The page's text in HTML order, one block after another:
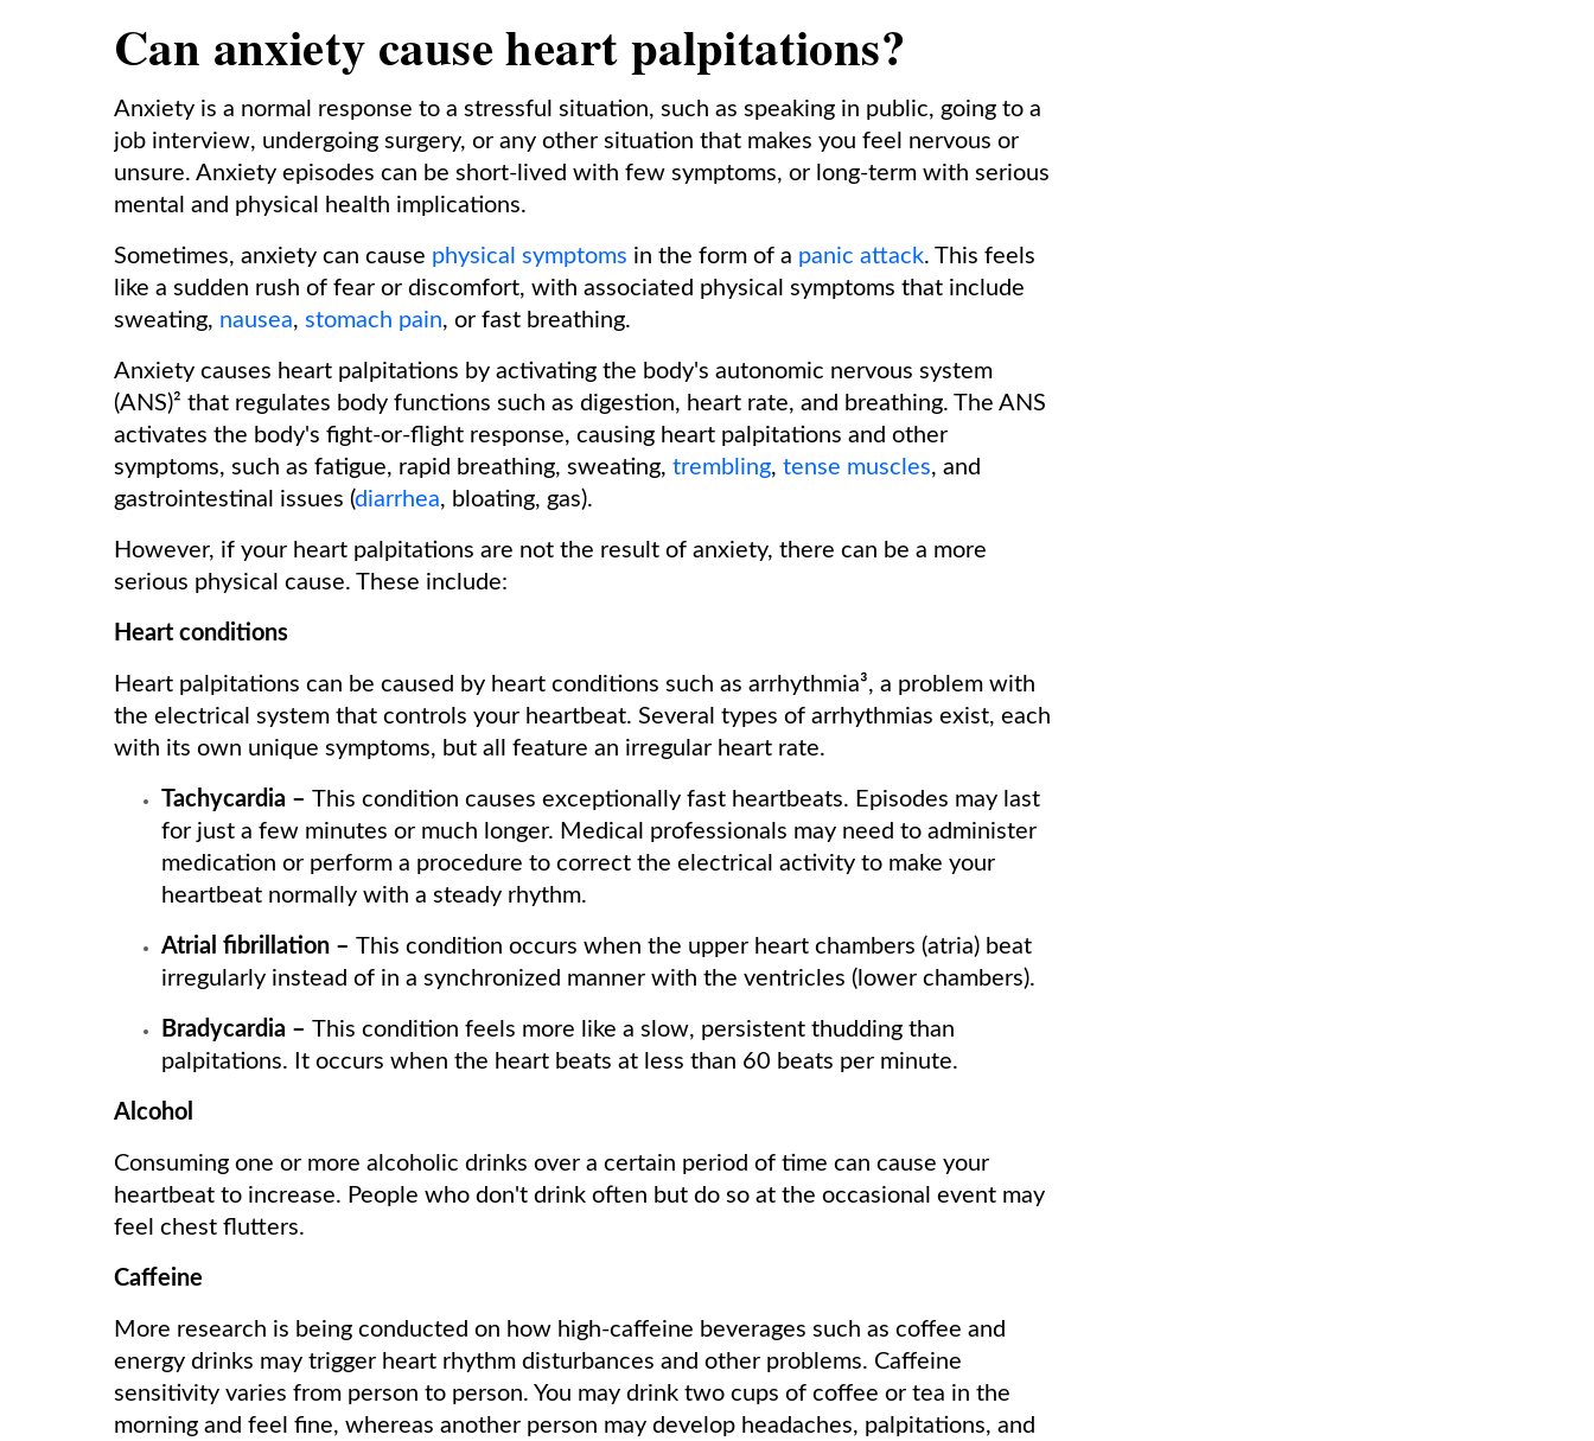
Can anxiety cause heart palpitations?
Anxiety is a normal response to a stressful situation, such as speaking in public, going to a
job interview, undergoing surgery, or any other situation that makes you feel nervous or
unsure. Anxiety episodes can be short-lived with few symptoms, or long-term with serious
mental and physical health implications.
Sometimes, anxiety can cause physical symptoms in the form of a panic attack. This feels
like a sudden rush of fear or discomfort, with associated physical symptoms that include
sweating, nausea, stomach pain, or fast breathing.
Anxiety causes heart palpitations by activating the body's autonomic nervous system
(ANS)² that regulates body functions such as digestion, heart rate, and breathing. The ANS
activates the body's fight-or-flight response, causing heart palpitations and other
symptoms, such as fatigue, rapid breathing, sweating, trembling, tense muscles, and
gastrointestinal issues (diarrhea, bloating, gas).
However, if your heart palpitations are not the result of anxiety, there can be a more
serious physical cause. These include:
Heart conditions
Heart palpitations can be caused by heart conditions such as arrhythmia³, a problem with
the electrical system that controls your heartbeat. Several types of arrhythmias exist, each
with its own unique symptoms, but all feature an irregular heart rate.
Tachycardia – This condition causes exceptionally fast heartbeats. Episodes may last
for just a few minutes or much longer. Medical professionals may need to administer
medication or perform a procedure to correct the electrical activity to make your
heartbeat normally with a steady rhythm.
Atrial fibrillation – This condition occurs when the upper heart chambers (atria) beat
irregularly instead of in a synchronized manner with the ventricles (lower chambers).
Bradycardia – This condition feels more like a slow, persistent thudding than
palpitations. It occurs when the heart beats at less than 60 beats per minute.
Alcohol
Consuming one or more alcoholic drinks over a certain period of time can cause your
heartbeat to increase. People who don't drink often but do so at the occasional event may
feel chest flutters.
Caffeine
More research is being conducted on how high-caffeine beverages such as coffee and
energy drinks may trigger heart rhythm disturbances and other problems. Caffeine
sensitivity varies from person to person. You may drink two cups of coffee or tea in the
morning and feel fine, whereas another person may develop headaches, palpitations, and